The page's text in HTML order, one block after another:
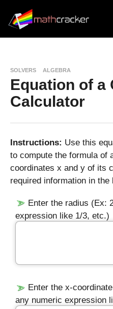
SOLVERS ALGEBRA
Equation of a
Calculator
Instructions: Use this
to compute the formula of
coordinates x and y of its
required information in the
Enter the radius (Ex:
expression like 1/3, etc.)
Enter the x-
any numeric expression